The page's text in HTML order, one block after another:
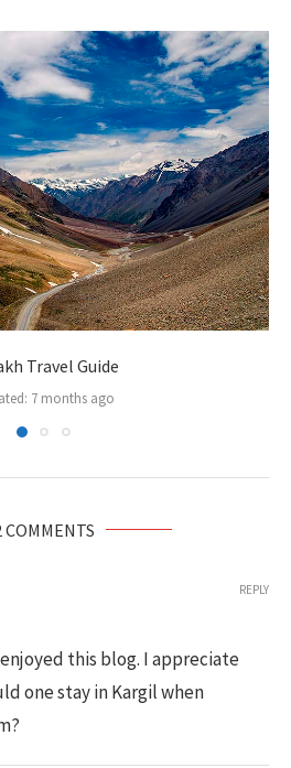
Travel Guide
7 months ago
COMMENTS
this blog. I appreciate
one stay in Kargil when
REPLY